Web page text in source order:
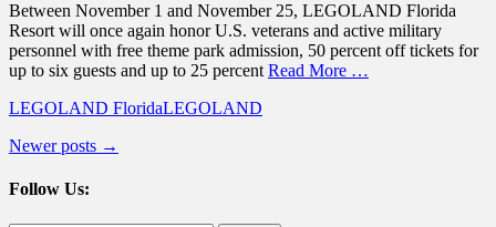
Between November 1 and November 25, LEGOLAND Florida
Resort will once again honor U.S. veterans and active military
personnel with free theme park admission, 50 percent off tickets for
up to six guests and up to 25 percent Read More …
Categories
LEGOLAND FloridaTags
LEGOLAND
Post
Newer posts →
Follow Us: